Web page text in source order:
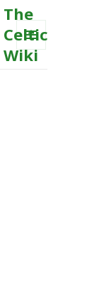
The
Celtic
Wiki
MENU